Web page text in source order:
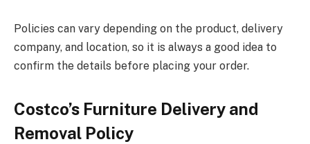
Policies can vary depending on the product, delivery
company, and location, so it is always a good idea to
confirm the details before placing your order.
Costco’s Furniture Delivery and
Removal Policy